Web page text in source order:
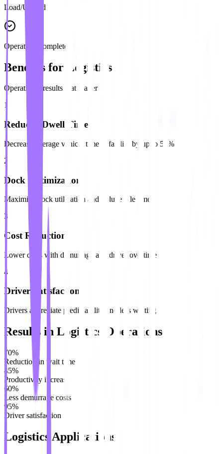
Load/Unload
Operation Complete
Benefits for Logistics
Operational results that matter
1
Reduced Dwell Time
Decrease average vehicle time at facility by up to 50%
2
Dock Optimization
Maximize dock utilization and reduce idle time
3
Cost Reduction
Lower costs with demurrage and driver overtime
4
Driver Satisfaction
Drivers appreciate predictability and less waiting
Results in Logistics Operations
70%
Reduction in wait time
45%
Productivity increase
60%
Less demurrage costs
95%
Driver satisfaction
Logistics Applications